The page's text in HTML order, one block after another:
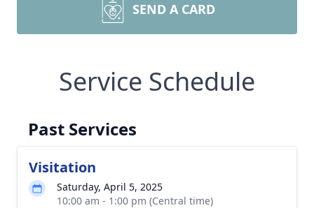
SEND A CARD
Service Schedule
Past Services
Visitation
Saturday, April 5, 2025
10:00 am - 1:00 pm (Central time)